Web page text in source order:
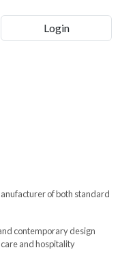
of both standard
contemporary design
and hospitality